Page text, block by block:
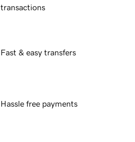
transactions
Fast & easy transfers
Hassle free payments